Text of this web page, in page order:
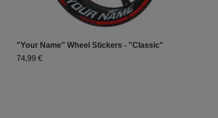
"Your Name" Wheel Stickers - "Classic"
74,99 €